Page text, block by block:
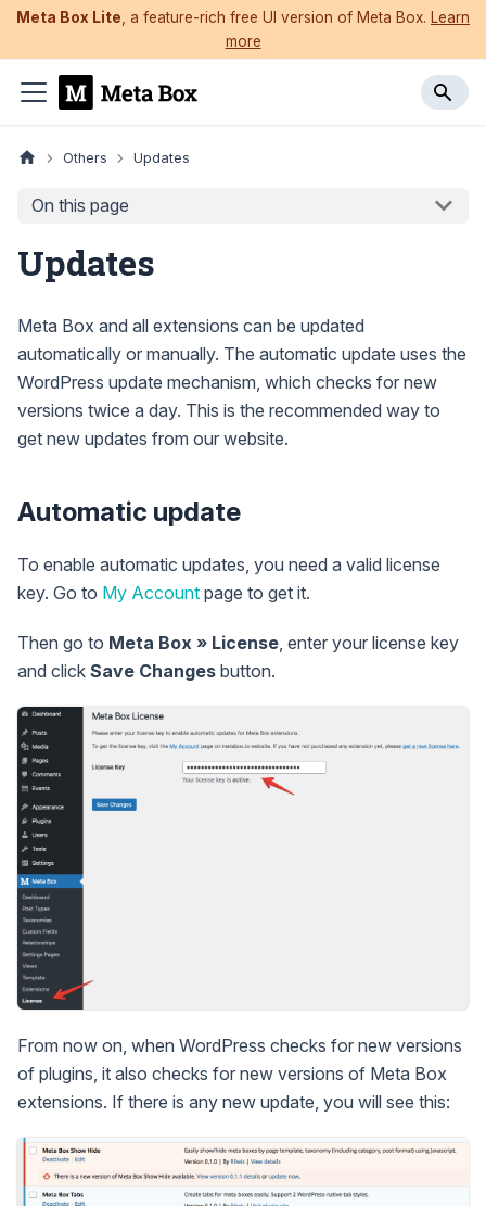
Meta Box Lite , a feature-rich free UI version of Meta Box. Learn
more
Others Updates
On this page
Updates
Meta Box and all extensions can be updated
automatically or manually. The automatic update uses the
WordPress update mechanism, which checks for new
versions twice a day. This is the recommended way to
get new updates from our website.
Automatic update
To enable automatic updates, you need a valid license
key. Go to My Account page to get it.
Then go to Meta Box » License , enter your license key
and click Save Changes button.
From now on, when WordPress checks for new versions
of plugins, it also checks for new versions of Meta Box
extensions. If there is any new update, you will see this: